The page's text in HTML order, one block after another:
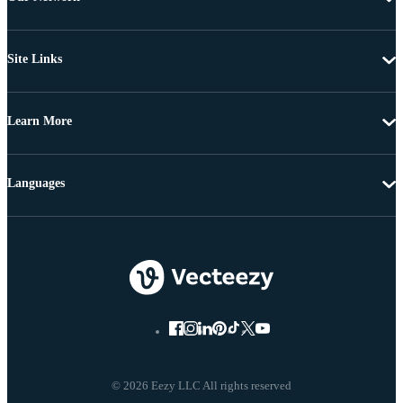
Site Links
Learn More
© 2026 Eezy LLC All rights reserved
Languages